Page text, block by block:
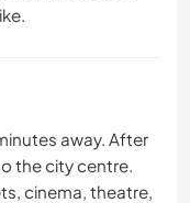
away. After
the city centre.
cinema, theatre,